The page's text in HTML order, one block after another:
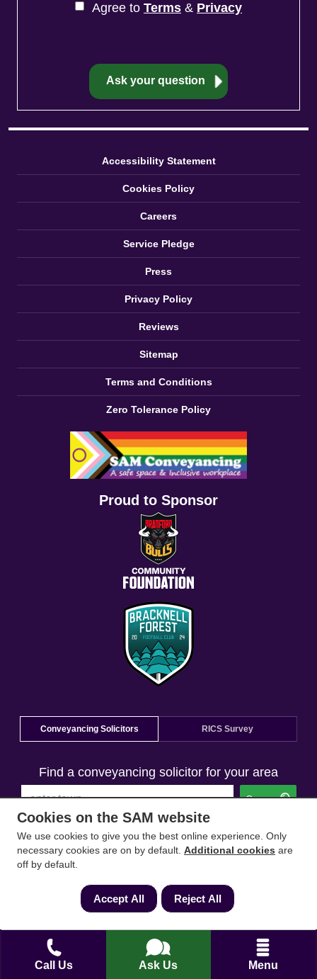
Call Us Ask Us Menu
Agree to Terms & Privacy
Accessibility Statement
Cookies Policy
Careers
Service Pledge
Press
Privacy Policy
Reviews
Sitemap
Terms and Conditions
Zero Tolerance Policy
Proud to Sponsor
Conveyancing Solicitors RICS Survey
Find a conveyancing solicitor for your area
Go
Cookies on the SAM website
We use cookies to give you the best online experience. Only
necessary cookies are on by default. Additional cookies are
off by default.
Accept All Reject All